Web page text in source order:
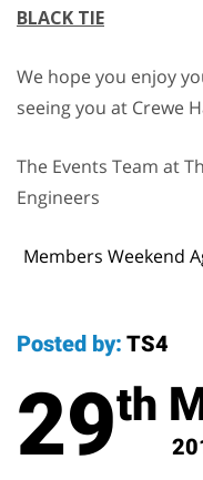
BLACK TIE
We hope you enjoy
seeing you at Crewe
The Events Team at
Engineers
Members Weekend
Posted by: TS4
29th